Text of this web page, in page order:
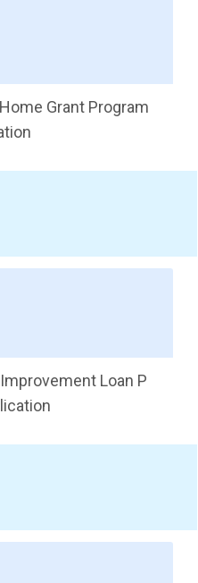
Grant Program
Loan P